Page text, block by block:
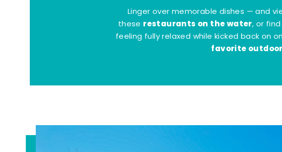
Linger over memorable dishes — and
these restaurants on the water, or
feeling fully relaxed while kicked back on
favorite